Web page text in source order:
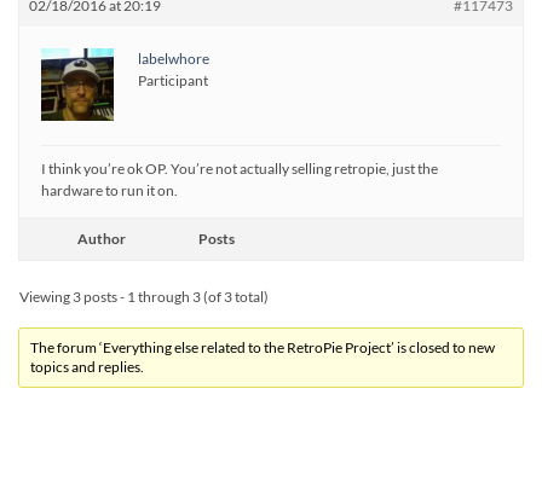
02/18/2016 at 20:19 #117473
labelwhore
Participant
I think you’re ok OP. You’re not actually selling retropie, just the
hardware to run it on.
Author Posts
Viewing 3 posts - 1 through 3 (of 3 total)
The forum ‘Everything else related to the RetroPie Project’ is closed to new
topics and replies.